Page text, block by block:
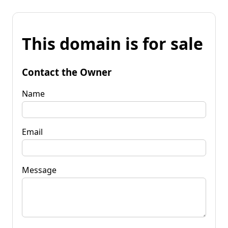
This domain is for sale
Contact the Owner
Name
Email
Message